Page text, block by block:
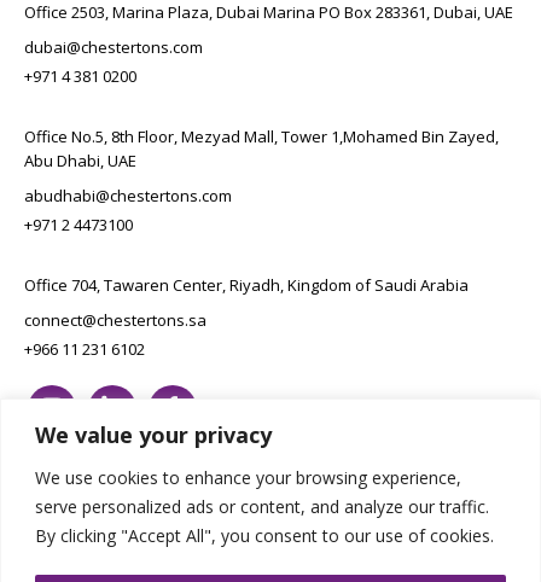
We value your privacy
We use cookies to enhance your browsing experience,
serve personalized ads or content, and analyze our traffic.
By clicking "Accept All", you consent to our use of cookies.
Office 2503, Marina Plaza, Dubai Marina PO Box 283361, Dubai, UAE
dubai@chestertons.com
+971 4 381 0200
Office No.5, 8th Floor, Mezyad Mall, Tower 1,Mohamed Bin Zayed,
Abu Dhabi, UAE
abudhabi@chestertons.com
+971 2 4473100
Office 704, Tawaren Center, Riyadh, Kingdom of Saudi Arabia
connect@chestertons.sa
+966 11 231 6102
Designed by E8